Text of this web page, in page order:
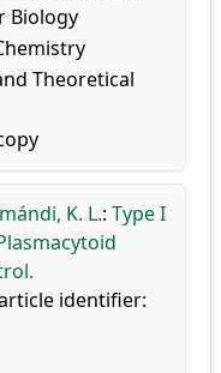
Biology
Theoretical
K. L.: Type I
identifier: